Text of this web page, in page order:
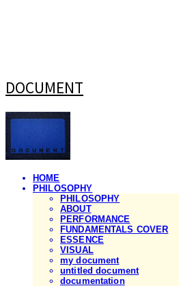
DOCUMENT
HOME
PHILOSOPHY
PHILOSOPHY
ABOUT
PERFORMANCE
FUNDAMENTALS COVER
ESSENCE
VISUAL
my document
untitled document
documentation